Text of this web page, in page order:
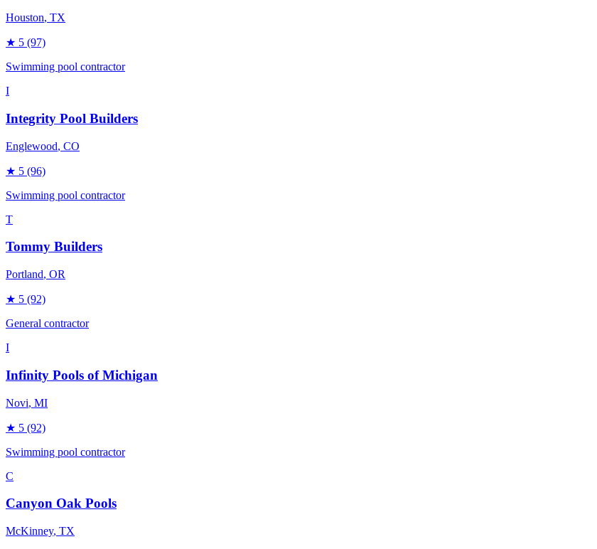
Houston, TX
★ 5 (97)
Swimming pool contractor
I
Integrity Pool Builders
Englewood, CO
★ 5 (96)
Swimming pool contractor
T
Tommy Builders
Portland, OR
★ 5 (92)
General contractor
I
Infinity Pools of Michigan
Novi, MI
★ 5 (92)
Swimming pool contractor
C
Canyon Oak Pools
McKinney, TX